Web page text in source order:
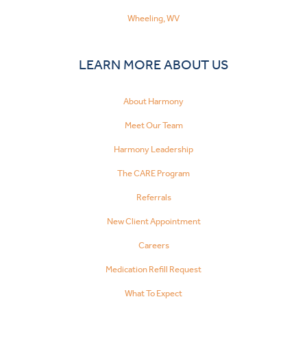
Wheeling, WV
LEARN MORE ABOUT US
About Harmony
Meet Our Team
Harmony Leadership
The CARE Program
Referrals
New Client Appointment
Careers
Medication Refill Request
What To Expect